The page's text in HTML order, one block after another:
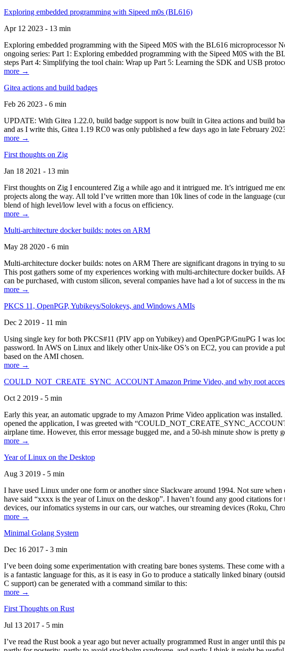
Exploring embedded programming with Sipeed m0s (BL616)
Apr 12 2023 - 13 min
Exploring embedded programming with the Sipeed M0S with the BL616
ongoing series: Part 1: Exploring embedded programming with the Sipeed M0S with the
steps Part 4: Simplifying the tool chain: Wrap up Part 5: Learning the SDK and USB
more →
Gitea actions and build badges
Feb 26 2023 - 6 min
UPDATE: With Gitea 1.22.0, build badge support is now built in Gitea actions and build
and as I write this, Gitea 1.19 RC0 was only published a few days ago in late February
more →
First thoughts on Zig
Jan 18 2021 - 13 min
First thoughts on Zig I encountered Zig a while ago and it intrigued me. It’s intrigued me
projects along the way. All told I’ve written more than 10k lines of code in the language
blend of high level/low level with a focus on efficiency.
more →
Multi-architecture docker builds: notes on ARM
May 28 2020 - 6 min
Multi-architecture docker builds: notes on ARM There are significant dragons in trying to
This post gathers some of my experiences working with multi-architecture docker builds.
can be purchased, with custom silicon, several companies have had a lot of success in the
more →
PKCS 11, OpenPGP, Yubikeys/Solokeys, and Windows AMIs
Dec 2 2019 - 11 min
Using single key for both PKCS#11 (PIV app on Yubikey) and OpenPGP/GnuPG I was
password. In AWS on Linux and likely other Unix-like OS’s on EC2, you can provide a
based on the AMI chosen.
more →
COULD_NOT_CREATE_SYNC_ACCOUNT Amazon Prime Video, and why root
Oct 2 2019 - 5 min
Early this year, an automatic upgrade to my Amazon Prime Video application was
opened the application, I was greeted with
airplane time. However, this error message bugged me, and a 50-ish minute show is
more →
Year of Linux on the Desktop
Aug 3 2019 - 5 min
I have used Linux under one form or another since Slackware around 1994. Not sure
have said “xxxx is the year of Linux on the deskop”. I haven’t found any good citations
devices, our infomatics systems in our cars, our watches, our streaming devices (Roku,
more →
Minimal Golang System
Dec 16 2017 - 3 min
I’ve been doing some experimentation with creating bare bones systems. These come
is a fantastic language for this, as it is easy in Go to produce a statically linked binary
C support) can be generated with a command similar to this:
more →
First Thoughts on Rust
Jul 13 2017 - 5 min
I’ve read the Rust book a year ago but never actually programmed Rust in anger until